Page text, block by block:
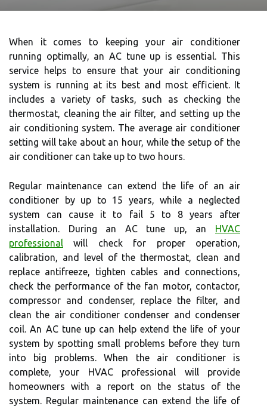
When it comes to keeping your air conditioner
running optimally, an AC tune up is essential. This
service helps to ensure that your air conditioning
system is running at its best and most efficient. It
includes a variety of tasks, such as checking the
thermostat, cleaning the air filter, and setting up the
air conditioning system. The average air conditioner
setting will take about an hour, while the setup of the
air conditioner can take up to two hours.
Regular maintenance can extend the life of an air
conditioner by up to 15 years, while a neglected
system can cause it to fail 5 to 8 years after
installation. During an AC tune up, an HVAC
professional will check for proper operation,
calibration, and level of the thermostat, clean and
replace antifreeze, tighten cables and connections,
check the performance of the fan motor, contactor,
compressor and condenser, replace the filter, and
clean the air conditioner condenser and condenser
coil. An AC tune up can help extend the life of your
system by spotting small problems before they turn
into big problems. When the air conditioner is
complete, your HVAC professional will provide
homeowners with a report on the status of the
system. Regular maintenance can extend the life of